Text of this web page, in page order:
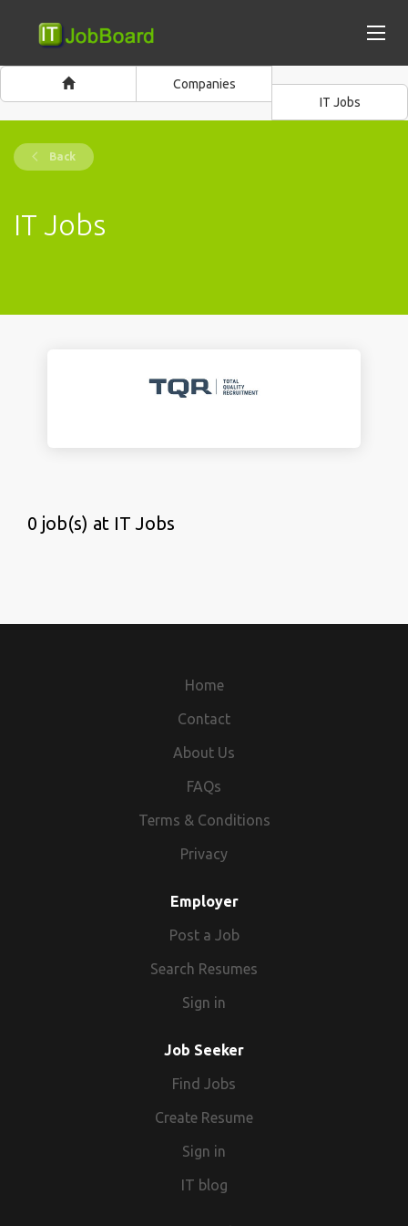
Companies
IT Jobs
Back
IT Jobs
0 job(s) at IT Jobs
Home
Contact
About Us
FAQs
Terms & Conditions
Privacy
Employer
Post a Job
Search Resumes
Sign in
Job Seeker
Find Jobs
Create Resume
Sign in
IT blog